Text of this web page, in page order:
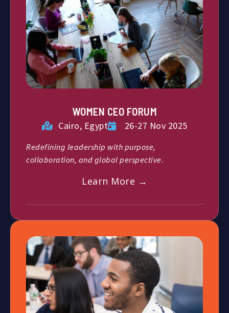
WOMEN CEO FORUM
Cairo, Egypt 26-27 Nov 2025
Redefining leadership with purpose,
collaboration, and global perspective.
Learn More →